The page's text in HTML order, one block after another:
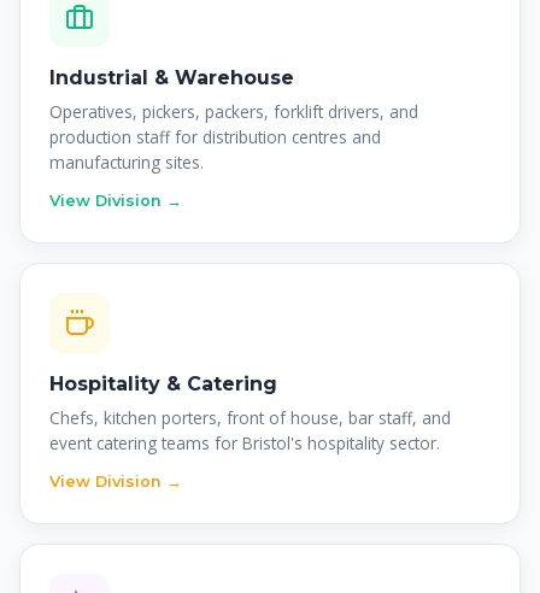
Industrial & Warehouse
Operatives, pickers, packers, forklift drivers, and
production staff for distribution centres and
manufacturing sites.
View Division →
Hospitality & Catering
Chefs, kitchen porters, front of house, bar staff, and
event catering teams for Bristol's hospitality sector.
View Division →